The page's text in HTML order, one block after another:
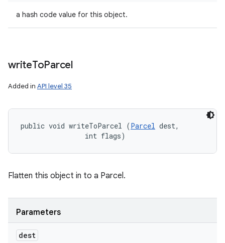
a hash code value for this object.
writeToParcel
Added in API level 35
public void writeToParcel (Parcel dest,
                int flags)
Flatten this object in to a Parcel.
Parameters
dest